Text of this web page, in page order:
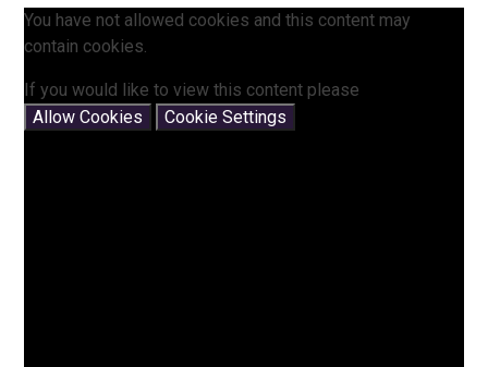
You have not allowed cookies and this content may
contain cookies.
If you would like to view this content please
Allow Cookies
Cookie Settings